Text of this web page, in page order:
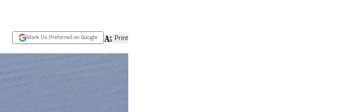
Mark Us Preferred on Google Print